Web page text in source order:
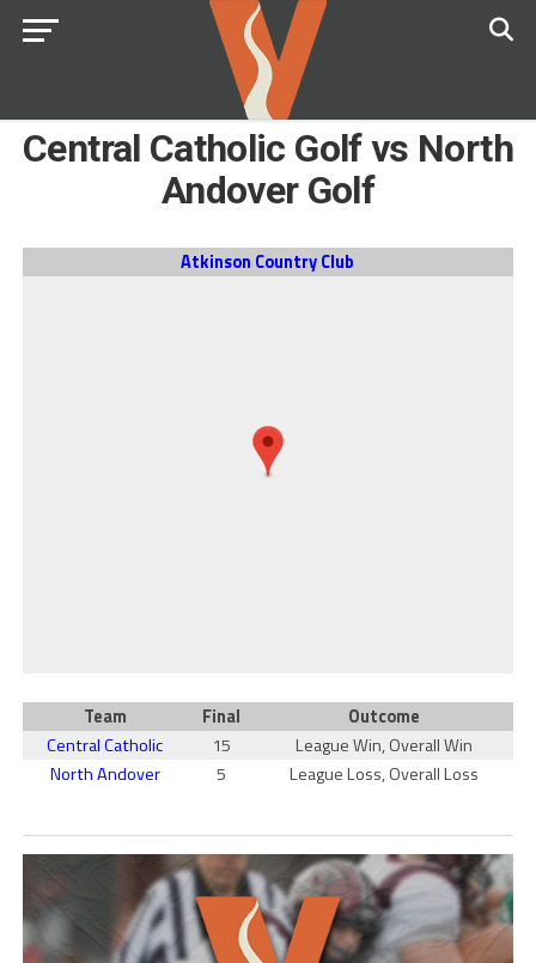
Central Catholic Golf vs North
Andover Golf
Atkinson Country Club
Team Final
Outcome
Central Catholic
15
League Win, Overall Win
North Andover
5 League Loss, Overall Loss